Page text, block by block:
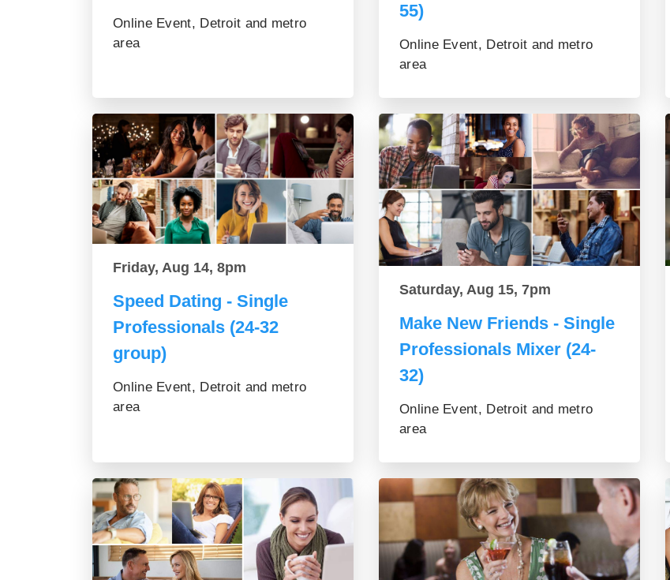
Online Event, Detroit and metro
area
55)
Online Event, Detroit and metro
area
Friday, Aug 14, 8pm
Speed Dating - Single
Professionals (24-32
group)
Online Event, Detroit and metro
area
Saturday, Aug 15, 7pm
Make New Friends - Single
Professionals Mixer (24-
32)
Online Event, Detroit and metro
area